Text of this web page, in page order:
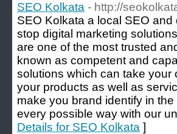
SEO Kolkata - http://
SEO Kolkata a local SEO
stop digital marketing
are one of the most trusted
known as competent and
solutions which can take your
your products as well as
make you brand identify in
every possible way with our
Details for SEO Kolkata ]